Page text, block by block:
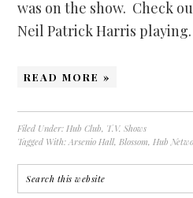
was on the show. Check
Neil Patrick Harris
READ MORE »
Filed Under:Hub Club, T.V. Shows
Tagged With:Arsenio Hall,Blossom,Hub